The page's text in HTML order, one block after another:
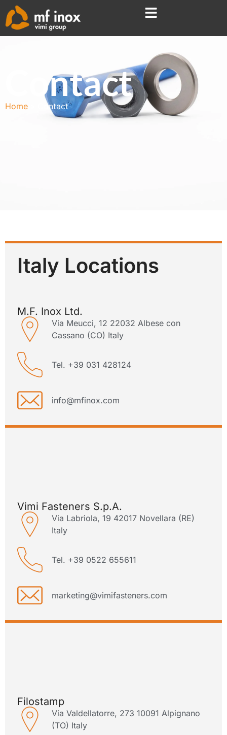
Contact
Home Contact
Italy Locations
M.F. Inox Ltd.
Via Meucci, 12 22032 Albese con
Cassano (CO) Italy
Tel. +39 031 428124
info@mfinox.com
Vimi Fasteners S.p.A.
Via Labriola, 19 42017 Novellara (RE)
Italy
Tel. +39 0522 655611
marketing@vimifasteners.com
Filostamp
Via Valdellatorre, 273 10091 Alpignano
(TO) Italy